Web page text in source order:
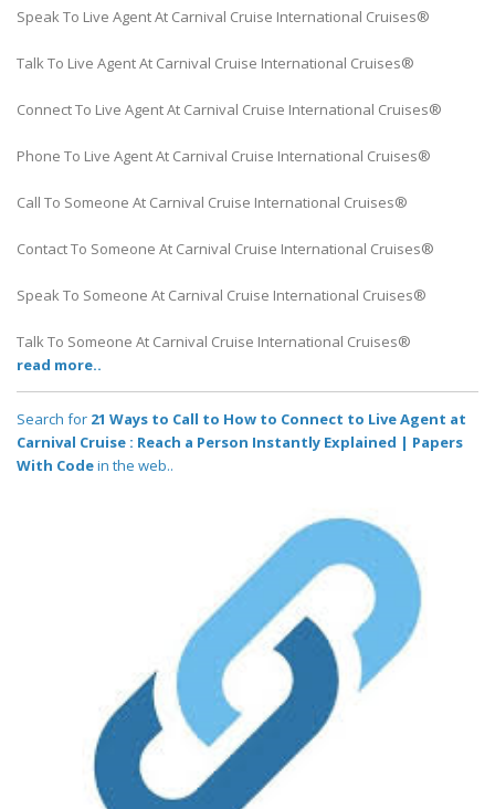
Speak To Live Agent At Carnival Cruise International Cruises®
Talk To Live Agent At Carnival Cruise International Cruises®
Connect To Live Agent At Carnival Cruise International Cruises®
Phone To Live Agent At Carnival Cruise International Cruises®
Call To Someone At Carnival Cruise International Cruises®
Contact To Someone At Carnival Cruise International Cruises®
Speak To Someone At Carnival Cruise International Cruises®
Talk To Someone At Carnival Cruise International Cruises®
read more..
Search for 21 Ways to Call to How to Connect to Live Agent at
Carnival Cruise : Reach a Person Instantly Explained | Papers
With Codein the web..